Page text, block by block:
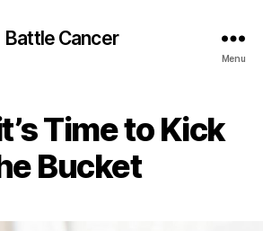
Battle Cancer
Menu
Time to Kick
Bucket